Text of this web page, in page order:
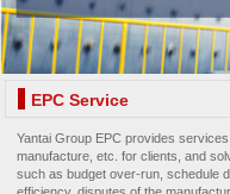
EPC Service
Yantai Group EPC provides
manufacture, etc. for clients, and
such as budget over-run, schedule